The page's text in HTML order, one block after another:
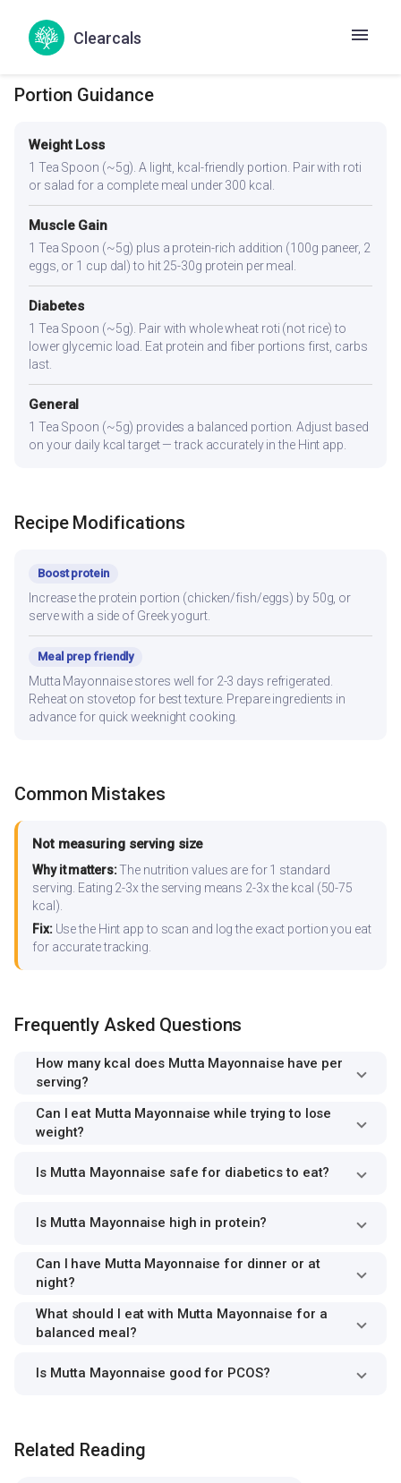
Clearcals
conditions.
Portion Guidance
Weight Loss
1 Tea Spoon (~5g). A light, kcal-friendly portion. Pair with roti
or salad for a complete meal under 300 kcal.
Muscle Gain
1 Tea Spoon (~5g) plus a protein-rich addition (100g paneer, 2
eggs, or 1 cup dal) to hit 25-30g protein per meal.
Diabetes
1 Tea Spoon (~5g). Pair with whole wheat roti (not rice) to
lower glycemic load. Eat protein and fiber portions first, carbs
last.
General
1 Tea Spoon (~5g) provides a balanced portion. Adjust based
on your daily kcal target — track accurately in the Hint app.
Recipe Modifications
Boost protein
Increase the protein portion (chicken/fish/eggs) by 50g, or
serve with a side of Greek yogurt.
Meal prep friendly
Mutta Mayonnaise stores well for 2-3 days refrigerated.
Reheat on stovetop for best texture. Prepare ingredients in
advance for quick weeknight cooking.
Common Mistakes
Not measuring serving size
Why it matters:The nutrition values are for 1 standard
serving. Eating 2-3x the serving means 2-3x the kcal (50-75
kcal).
Fix:Use the Hint app to scan and log the exact portion you eat
for accurate tracking.
Frequently Asked Questions
How many kcal does Mutta Mayonnaise have per
serving?
Can I eat Mutta Mayonnaise while trying to lose
weight?
Is Mutta Mayonnaise safe for diabetics to eat?
Is Mutta Mayonnaise high in protein?
Can I have Mutta Mayonnaise for dinner or at
night?
What should I eat with Mutta Mayonnaise for a
balanced meal?
Is Mutta Mayonnaise good for PCOS?
Related Reading